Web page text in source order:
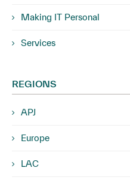
Making IT Personal
Services
REGIONS
APJ
Europe
LAC